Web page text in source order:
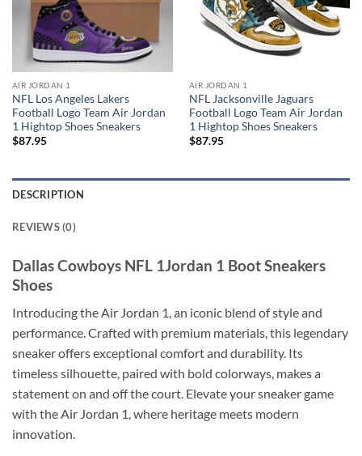
AIR JORDAN 1
NFL Los Angeles Lakers
Football Logo Team Air Jordan
1 Hightop Shoes Sneakers
$87.95
AIR JORDAN 1
NFL Jacksonville Jaguars
Football Logo Team Air Jordan
1 Hightop Shoes Sneakers
$87.95
DESCRIPTION
REVIEWS (0)
Dallas Cowboys NFL 1Jordan 1 Boot Sneakers
Shoes
Introducing the Air Jordan 1, an iconic blend of style and
performance. Crafted with premium materials, this legendary
sneaker offers exceptional comfort and durability. Its
timeless silhouette, paired with bold colorways, makes a
statement on and off the court. Elevate your sneaker game
with the Air Jordan 1, where heritage meets modern
innovation.